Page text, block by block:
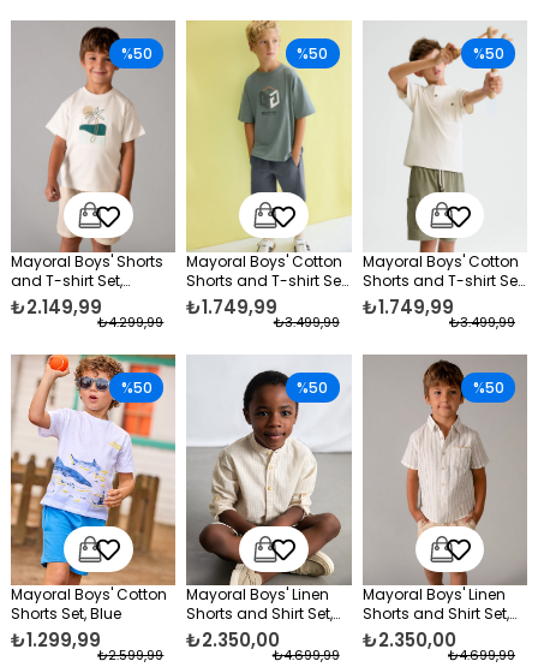
Mayoral Boys' Shorts
and T-shirt Set,
Cream
₺2.149,99
₺4.299,99
%50
Mayoral Boys' Cotton
Shorts and T-shirt Set,
Green
₺1.749,99
₺3.499,99
%50
Mayoral Boys' Cotton
Shorts and T-shirt Set,
Green
₺1.749,99
₺3.499,99
%50
Mayoral Boys' Cotton
Shorts Set, Blue
₺1.299,99
₺2.599,99
%50
Mayoral Boys' Linen
Shorts and Shirt Set,
Beige
₺2.350,00
₺4.699,99
%50
Mayoral Boys' Linen
Shorts and Shirt Set,
Beige
₺2.350,00
₺4.699,99
%50